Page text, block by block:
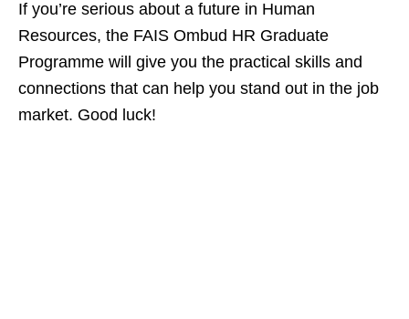
If you’re serious about a future in Human
Resources, the FAIS Ombud HR Graduate
Programme will give you the practical skills and
connections that can help you stand out in the job
market. Good luck!